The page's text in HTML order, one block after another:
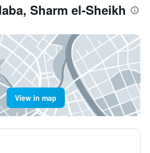
Sharm el-Sheikh
View in map